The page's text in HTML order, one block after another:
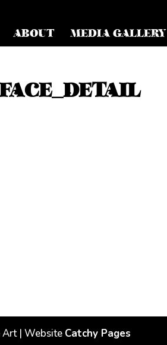
ABOUT MEDIA GALLERY
| Website Catchy Pages